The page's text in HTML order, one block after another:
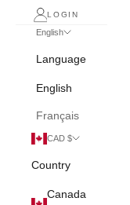
LOGIN
CAD $
Country
Canada
English
Language
English
Français